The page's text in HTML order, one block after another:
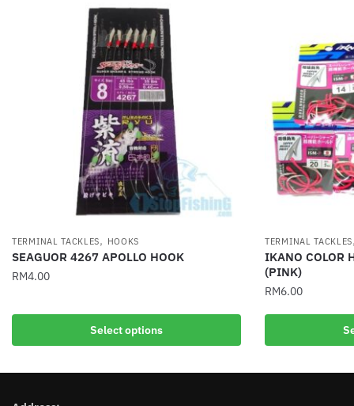
TERMINAL TACKLES, HOOKS
SEAGUOR 4267 APOLLO HOOK
RM4.00
Select options
product
has
TERMINAL TACKLES
IKANO COLOR
(PINK)
RM6.00
This
multiple